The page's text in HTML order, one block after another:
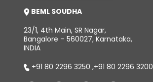
BEML SOUDHA
23/1, 4th Main, SR Nagar,
Bangalore – 560027, Karnataka,
INDIA
+91 80 2296 3250 ,+91 80 2296 3200